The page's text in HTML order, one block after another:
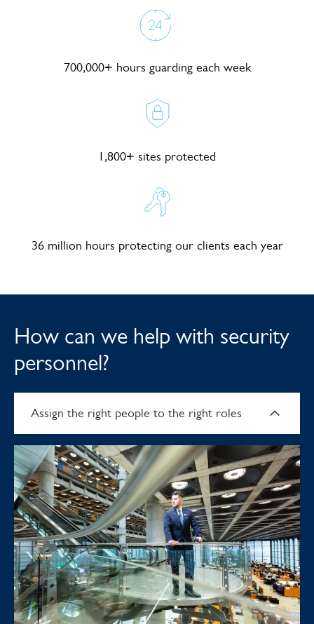
700,000+ hours guarding each week
1,800+ sites protected
36 million hours protecting our clients each year
How can we help with security
personnel?
Assign the right people to the right roles